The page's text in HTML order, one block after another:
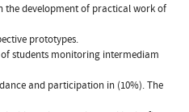
the development of practical work of
prototypes.
of students monitoring intermediam
and participation in (10%). The